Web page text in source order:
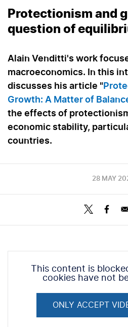
Protectionism and
question of
Alain Venditti's work
macroeconomics. In this
discusses his article "
Growth: A Matter of
the effects of
economic stability,
countries.
28 MAY
This content is
cookies have not
ONLY ACCEPT